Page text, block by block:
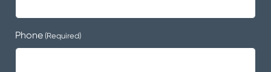
Phone (Required)